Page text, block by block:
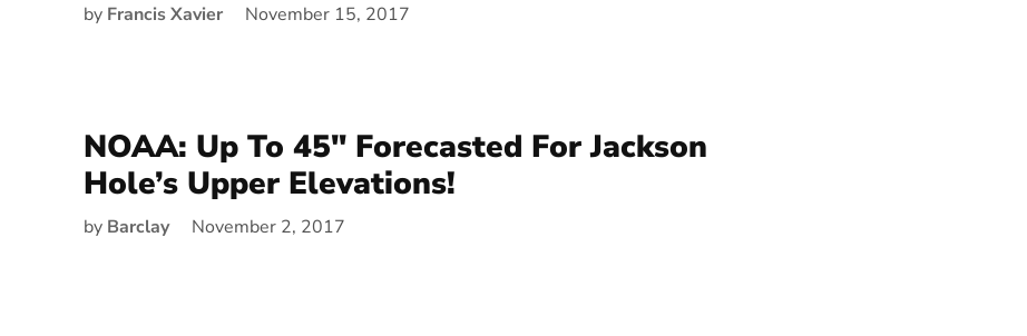
by Francis Xavier November 15, 2017
NOAA: Up To 45″ Forecasted For Jackson
Hole’s Upper Elevations!
by Barclay November 2, 2017